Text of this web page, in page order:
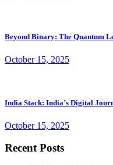
Beyond Binary: The Quantum
October 15, 2025
India Stack: India’s Digital
October 15, 2025
Recent Posts